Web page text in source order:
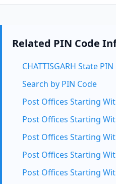
Related PIN Code
CHATTISGARH State
Search by PIN Code
Post Offices Starting
Post Offices Starting
Post Offices Starting
Post Offices Starting
Post Offices Starting